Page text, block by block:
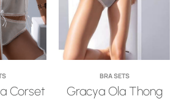
Corset
BRA SETS
Gracya Ola Thong